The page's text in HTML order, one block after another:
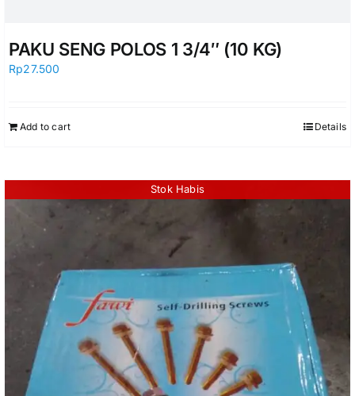
PAKU SENG POLOS 1 3/4″ (10 KG)
Rp27.500
Add to cart Details
Stok Habis